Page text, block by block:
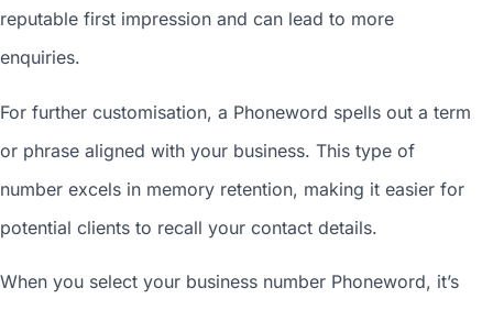
reputable first impression and can lead to more
enquiries.
For further customisation, a Phoneword spells out a term
or phrase aligned with your business. This type of
number excels in memory retention, making it easier for
potential clients to recall your contact details.
When you select your business number Phoneword, it’s